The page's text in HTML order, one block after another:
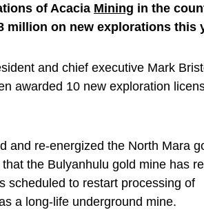
of Acacia Mining in the
million on new explorations this
and chief executive Mark
awarded 10 new exploration
and re-energized the North Mara
the Bulyanhulu gold mine has
scheduled to restart processing of
a long-life underground mine.